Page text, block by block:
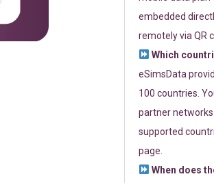
embedded
remotely via QR
Which
eSimsData
100 countries.
partner
supported
page.
When does